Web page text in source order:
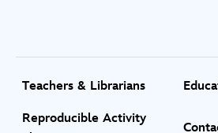
Teachers & Librarians
Reproducible Activity